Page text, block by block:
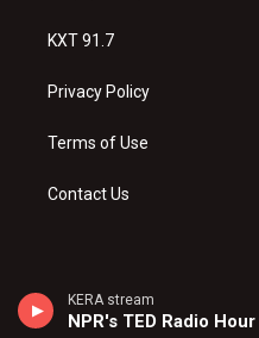
KERA stream
NPR's TED Radio Hour
KXT 91.7
Privacy Policy
Terms of Use
Contact Us